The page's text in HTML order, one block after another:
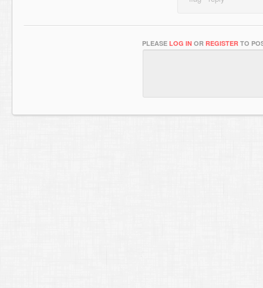
PLEASE LOG IN OR REGISTER TO